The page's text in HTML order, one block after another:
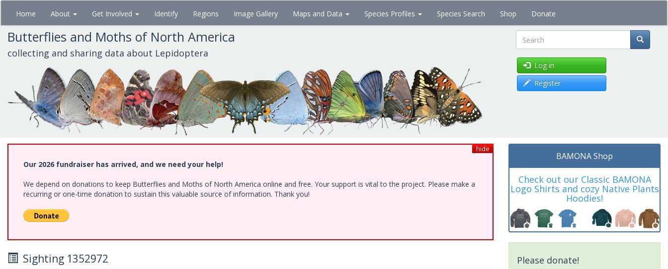
Skip
main
content
Home About Get Involved Identify Regions Image Gallery Maps and Data Species Profiles Species Search Shop Donate
Butterflies and Moths of North America
collecting and sharing data about Lepidoptera Search
Log in
Register
hide
Our 2026 fundraiser has arrived, and we need your help!
We depend on donations to keep Butterflies and Moths of North America online and free. Your support is vital to the project. Please make a
recurring or one-time donation to sustain this valuable source of information. Thank you!
Sighting 1352972
BAMONA Shop
Check out our Classic BAMONA
Logo Shirts and cozy Native Plants
Hoodies!
Please donate!